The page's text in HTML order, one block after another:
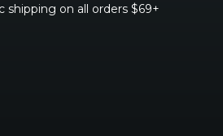
shipping on all orders $69+